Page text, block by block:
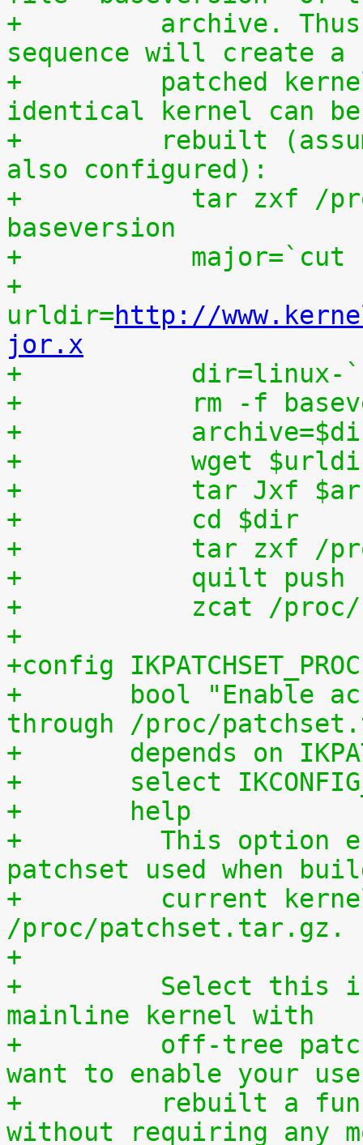
+	  archive. Thus, the following command
sequence will create a
+	  patched kernel source tree from which an
identical kernel can be
+	  rebuilt (assumes that IKPATCHSET_PROC is
also configured):
+	    tar zxf /proc/patchset.tar.gz
baseversion
+
+
urldir=http://
jor.x
+
+	    rm -f
+
+	    wget
+	    tar Jxf
+	    cd $dir
+	    tar zxf /
+	    quilt push
+	    zcat /
+
+config IKPATCHSET_PROC
+	bool "Enable access to patchset.tar.gz
through /proc/
+	depends on
+	select
+	help
+	  This option enables access to the
patchset used when
+	  current kernel through
/proc/patchset.tar.gz.
+
+	  Select this if you are using an official
mainline kernel with
+	  off-tree patches (quilt queue) and you
want to enable your
+	  rebuilt a functionally identical kernel
without requiring any